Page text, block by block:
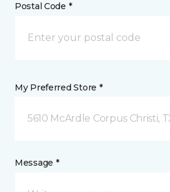
Postal Code *
My Preferred Store *
5610 McArdle Corpus Christi,
Message *